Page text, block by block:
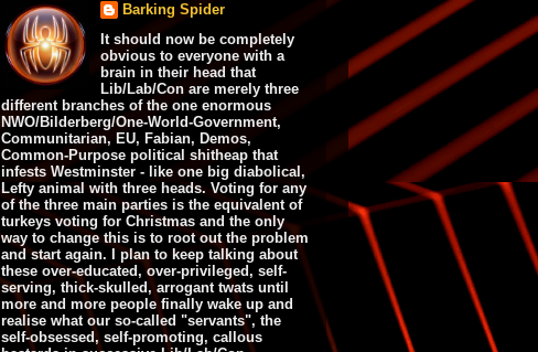
Barking Spider
It should now be completely
obvious to everyone with a
brain in their head that
Lib/Lab/Con are merely three
different branches of the one enormous
NWO/Bilderberg/One-World-Government,
Communitarian, EU, Fabian, Demos,
Common-Purpose political shitheap that
infests Westminster - like one big diabolical,
Lefty animal with three heads. Voting for any
of the three main parties is the equivalent of
turkeys voting for Christmas and the only
way to change this is to root out the problem
and start again. I plan to keep talking about
these over-educated, over-privileged, self-
serving, thick-skulled, arrogant twats until
more and more people finally wake up and
realise what our so-called "servants", the
self-obsessed, self-promoting, callous